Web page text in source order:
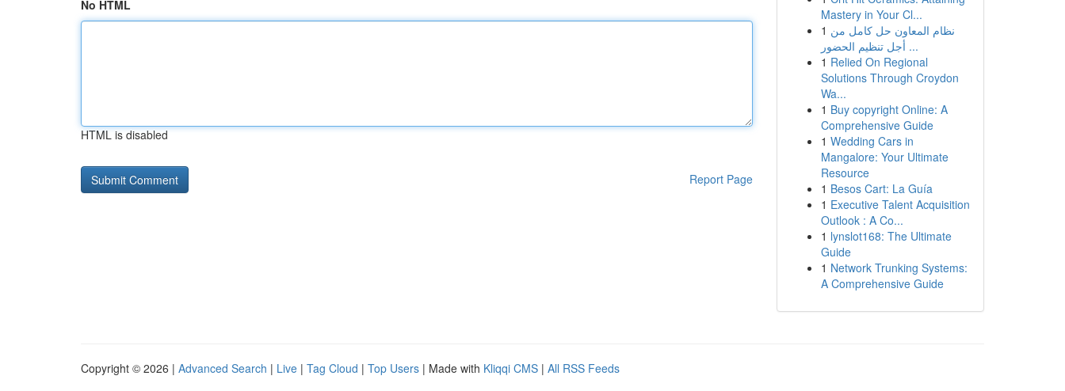
No HTML
HTML is disabled
Report Page
Mastery in Your Cl...
1 نظام المعاون حل كامل من
أجل تنظيم الحضور ...
1 Relied On Regional
Solutions Through Croydon
Wa...
1 Buy copyright Online: A
Comprehensive Guide
1 Wedding Cars in
Mangalore: Your Ultimate
Resource
1 Besos Cart: La Guía
1 Executive Talent Acquisition
Outlook : A Co...
1 lynslot168: The Ultimate
Guide
1 Network Trunking Systems:
A Comprehensive Guide
Copyright © 2026 | Advanced Search | Live | Tag Cloud | Top Users | Made with Kliqqi CMS | All RSS Feeds